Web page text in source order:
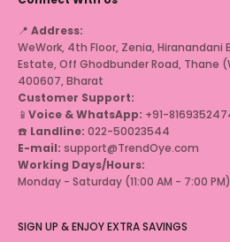
📍 Address:
WeWork, 4th Floor, Zenia, Hiranandani
Estate, Off Ghodbunder Road, Thane
400607, Bharat
Customer Support:
📱 Voice & WhatsApp: +91-
☎️ Landline: 022-50023544
E-mail: support@TrendOye.com
Working Days/Hours:
Monday - Saturday (11:00 AM - 7:00 PM)
SIGN UP & ENJOY EXTRA SAVINGS